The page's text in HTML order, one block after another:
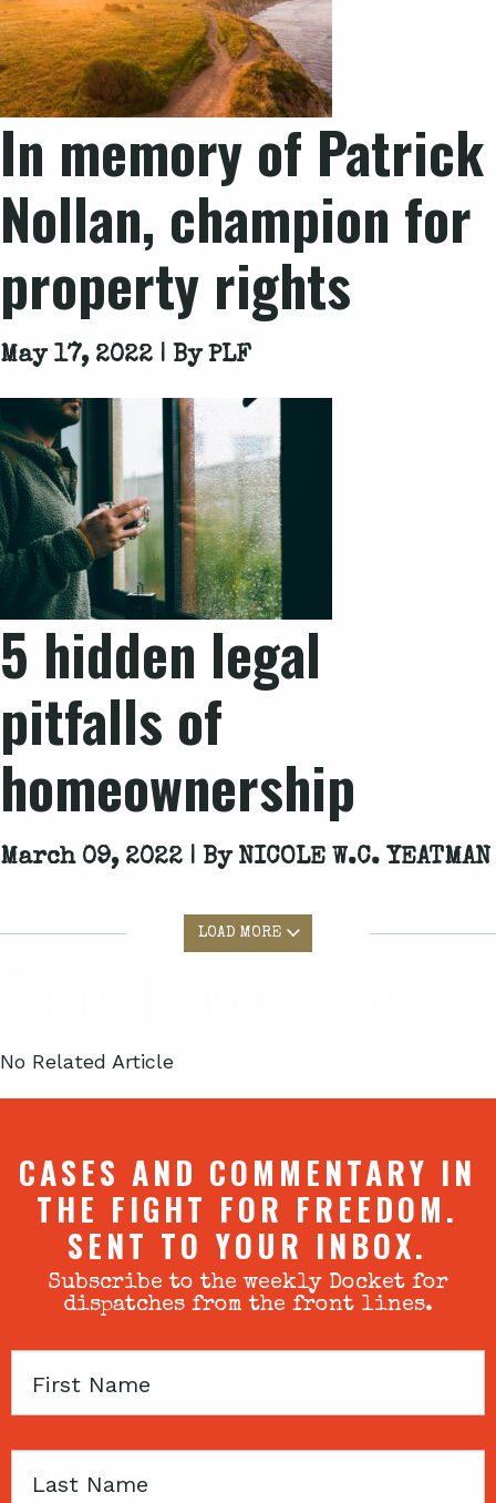
In memory of Patrick
Nollan, champion for
property rights
May 17, 2022 | By PLF
5 hidden legal
pitfalls of
homeownership
March 09, 2022 | By NICOLE W.C. YEATMAN
LOAD MORE
No Related Article
CASES AND COMMENTARY IN
THE FIGHT FOR FREEDOM.
SENT TO YOUR INBOX.
Subscribe to the weekly Docket for
dispatches from the front lines.
First
Last